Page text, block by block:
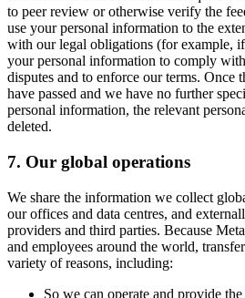
to peer review or otherwise verify the
use your personal information to the
with our legal obligations (for example,
your personal information to comply
disputes and to enforce our terms. Once
have passed and we have no further
personal information, the relevant
deleted.
7. Our global operations
We share the information we collect
our offices and data centres, and
providers and third parties. Because
and employees around the world,
variety of reasons, including:
So we can operate and provide